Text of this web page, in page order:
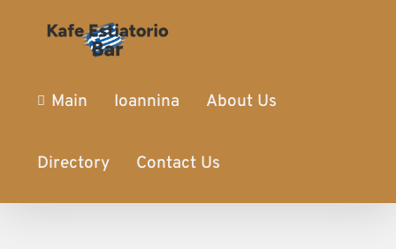
Main Ioannina About Us
Directory Contact Us